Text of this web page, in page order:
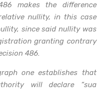
makes the difference
nullity, in this case
since said nullity was
granting contrary
486.
one establishes that
will declare “sua